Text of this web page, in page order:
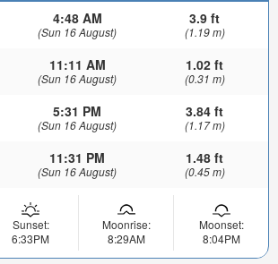
4:48 AM
(Sun 16 August)
3.9 ft
(1.19 m)
11:11 AM
(Sun 16 August)
1.02 ft
(0.31 m)
5:31 PM
(Sun 16 August)
3.84 ft
(1.17 m)
11:31 PM
(Sun 16 August)
1.48 ft
(0.45 m)
Sunset:
6:33PM
Moonrise:
8:29AM
Moonset:
8:04PM